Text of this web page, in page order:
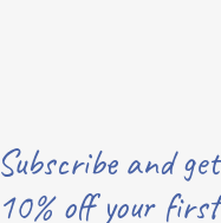
Subscribe and get
10% off your first